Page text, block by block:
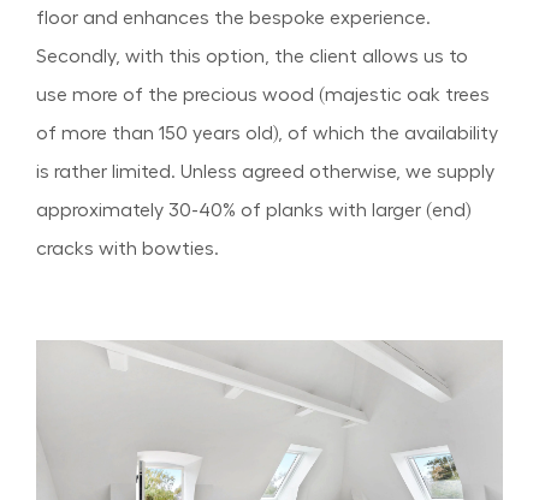
floor and enhances the bespoke experience.
Secondly, with this option, the client allows us to
use more of the precious wood (majestic oak trees
of more than 150 years old), of which the availability
is rather limited. Unless agreed otherwise, we supply
approximately 30-40% of planks with larger (end)
cracks with bowties.